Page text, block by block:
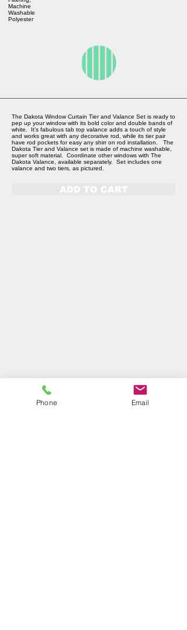
Machine
Washable
Polyester
The Dakota Window Curtain Tier and Valance Set is ready to
pep up your window with its bold color and double bands of
white. It’s fabulous tab top valance adds a touch of style
and works great with any decorative rod, while its tier pair
have rod pockets for easy any shirr on rod installation. The
Dakota Tier and Valance set is made of machine washable,
super soft material. Coordinate other windows with The
Dakota Valance, available separately. Set includes one
valance and two tiers, as pictured.
ADD TO CART
Phone Email